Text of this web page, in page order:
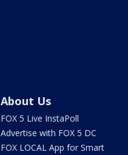
About Us
FOX 5 Live InstaPoll
Advertise with FOX 5 DC
FOX LOCAL App for Smart